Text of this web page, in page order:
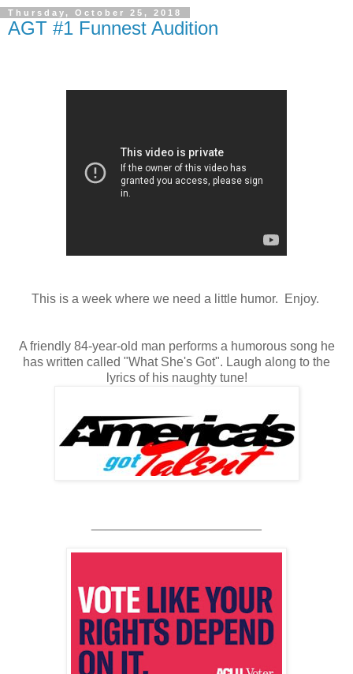
Thursday, October 25, 2018
AGT #1 Funnest Audition
This is a week where we need a little humor. Enjoy.
A friendly 84-year-old man performs a humorous song he
has written called "What She's Got". Laugh along to the
lyrics of his naughty tune!